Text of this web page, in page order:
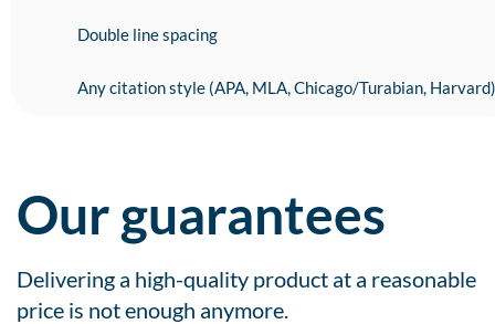
Double line spacing
Any citation style (APA, MLA, Chicago/Turabian, Harvard)
Our guarantees
Delivering a high-quality product at a reasonable
price is not enough anymore.